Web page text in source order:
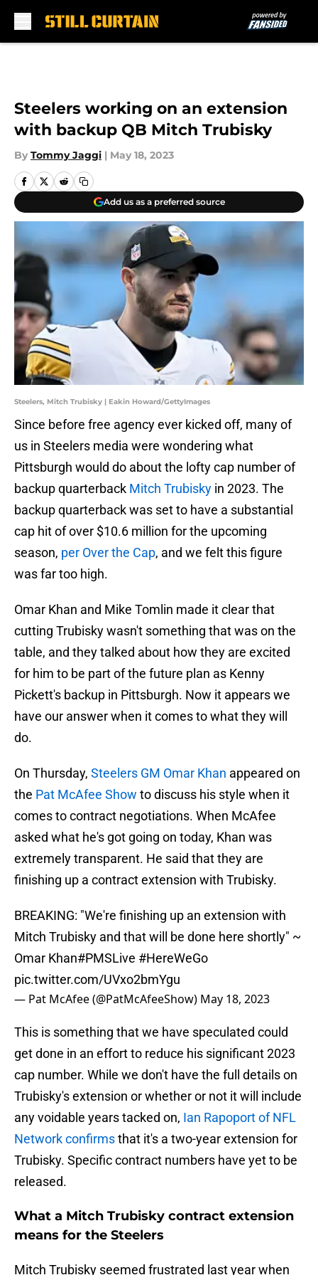
Steelers working on an extension
with backup QB Mitch Trubisky
By Tommy Jaggi | May 18, 2023
Add us as a preferred source
Steelers, Mitch Trubisky | Eakin Howard/GettyImages
Since before free agency ever kicked off, many of
us in Steelers media were wondering what
Pittsburgh would do about the lofty cap number of
backup quarterback Mitch Trubisky in 2023. The
backup quarterback was set to have a substantial
cap hit of over $10.6 million for the upcoming
season, per Over the Cap, and we felt this figure
was far too high.
Omar Khan and Mike Tomlin made it clear that
cutting Trubisky wasn't something that was on the
table, and they talked about how they are excited
for him to be part of the future plan as Kenny
Pickett's backup in Pittsburgh. Now it appears we
have our answer when it comes to what they will
do.
On Thursday, Steelers GM Omar Khan appeared on
the Pat McAfee Show to discuss his style when it
comes to contract negotiations. When McAfee
asked what he's got going on today, Khan was
extremely transparent. He said that they are
finishing up a contract extension with Trubisky.
BREAKING: "We're finishing up an extension with
Mitch Trubisky and that will be done here shortly" ~
Omar Khan#PMSLive #HereWeGo
pic.twitter.com/UVxo2bmYgu
— Pat McAfee (@PatMcAfeeShow) May 18, 2023
This is something that we have speculated could
get done in an effort to reduce his significant 2023
cap number. While we don't have the full details on
Trubisky's extension or whether or not it will include
any voidable years tacked on, Ian Rapoport of NFL
Network confirmsthat it's a two-year extension for
Trubisky. Specific contract numbers have yet to be
released.
What a Mitch Trubisky contract extension
means for the Steelers
Mitch Trubisky seemed frustrated last year when